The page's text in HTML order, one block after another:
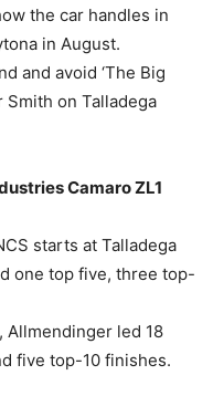
the car handles in
in August.
and avoid ‘The Big
Smith on Talladega
Camaro ZL1
starts at Talladega
one top five, three top-
Allmendinger led 18
five top-10 finishes.